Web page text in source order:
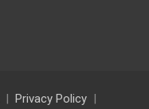
Privacy Policy